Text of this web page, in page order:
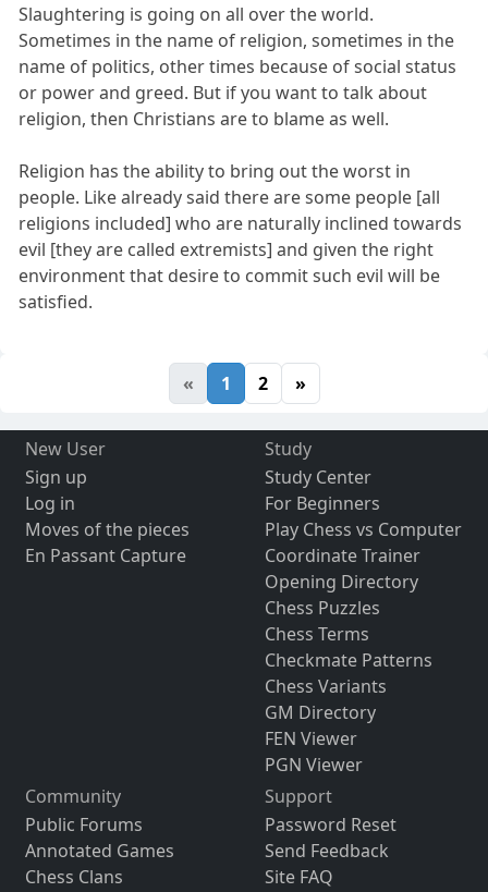
Slaughtering is going on all over the world.
Sometimes in the name of religion, sometimes in the
name of politics, other times because of social status
or power and greed. But if you want to talk about
religion, then Christians are to blame as well.
Religion has the ability to bring out the worst in
people. Like already said there are some people [all
religions included] who are naturally inclined towards
evil [they are called extremists] and given the right
environment that desire to commit such evil will be
satisfied.
« 1 2 »
New User
Sign up
Log in
Moves of the pieces
En Passant Capture
Study
Study Center
For Beginners
Play Chess vs Computer
Coordinate Trainer
Opening Directory
Chess Puzzles
Chess Terms
Checkmate Patterns
Chess Variants
GM Directory
FEN Viewer
PGN Viewer
Community
Public Forums
Annotated Games
Chess Clans
Support
Password Reset
Send Feedback
Site FAQ